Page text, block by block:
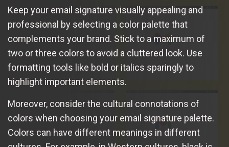
Keep your email signature visually appealing and
professional by selecting a color palette that
complements your brand. Stick to a maximum of
two or three colors to avoid a cluttered look. Use
formatting tools like bold or italics sparingly to
highlight important elements.
Moreover, consider the cultural connotations of
colors when choosing your email signature palette.
Colors can have different meanings in different